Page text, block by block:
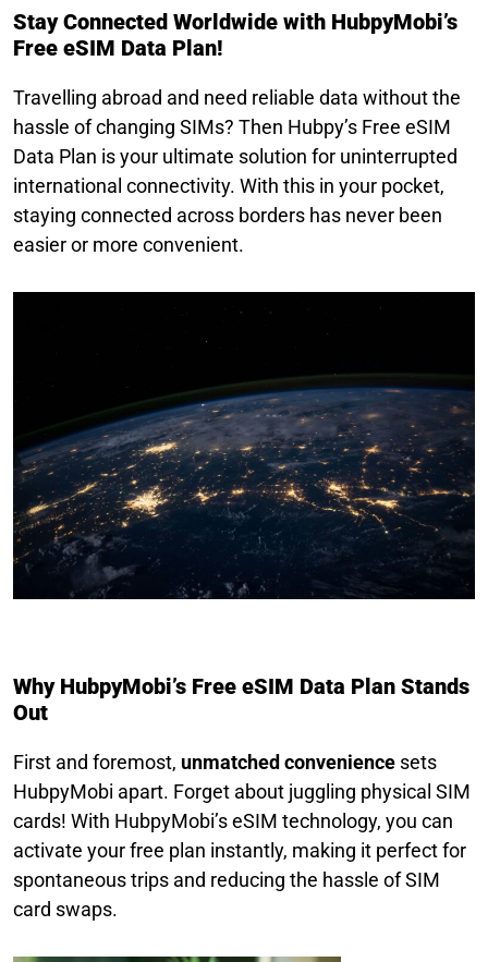
Stay Connected Worldwide with HubpyMobi’s
Free eSIM Data Plan!
Travelling abroad and need reliable data without the
hassle of changing SIMs? Then Hubpy’s Free eSIM
Data Plan is your ultimate solution for uninterrupted
international connectivity. With this in your pocket,
staying connected across borders has never been
easier or more convenient.
Why HubpyMobi’s Free eSIM Data Plan Stands
Out
First and foremost, unmatched convenience sets
HubpyMobi apart. Forget about juggling physical SIM
cards! With HubpyMobi’s eSIM technology, you can
activate your free plan instantly, making it perfect for
spontaneous trips and reducing the hassle of SIM
card swaps.